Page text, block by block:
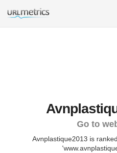
Go to
Avnplastique2013 is